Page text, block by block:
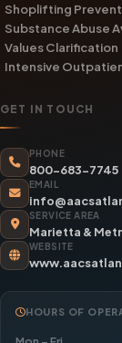
Shoplifting
Substance Abuse
Values Clarification
Intensive
GET IN TOUCH
PHONE
800-683-7745
EMAIL
SERVICE AREA
Marietta &
WEBSITE
HOURS OF